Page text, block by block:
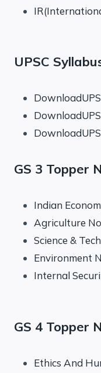
UPSC
GS 3 Topper
Indian
Agriculture
Science &
Environment
Internal
GS 4 Topper
Ethics And